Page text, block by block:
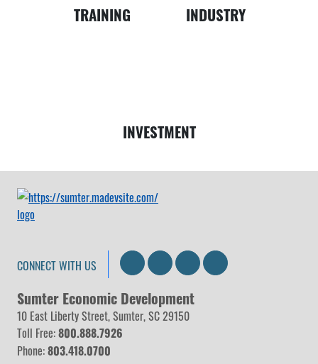
TRAINING INDUSTRY
INVESTMENT
CONNECT WITH US SearchLinkedInFacebookInstagram
Sumter Economic Development
10 East Liberty Street, Sumter, SC 29150
Toll Free:800.888.7926
Phone:803.418.0700